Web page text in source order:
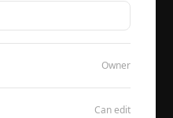
Owner
Can edit